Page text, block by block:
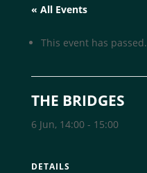
« All Events
This event has passed.
THE BRIDGES
6 Jun, 14:00- 15:00
DETAILS